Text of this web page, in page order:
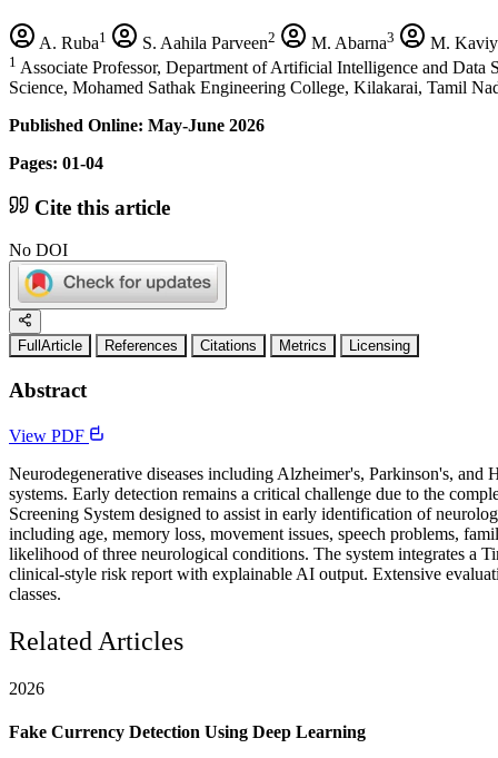
A. Ruba1 S. Aahila Parveen2 M. Abarna3 M.
1 Associate Professor, Department of Artificial Intelligence and
Science, Mohamed Sathak Engineering College, Kilakarai, Tamil
Published Online: May-June 2026
Pages: 01-04
Cite this article
No DOI
FullArticle References Citations Metrics Licensing
Abstract
View PDF
Neurodegenerative diseases including Alzheimer's, Parkinson's,
systems. Early detection remains a critical challenge due to the
Screening System designed to assist in early identification of
including age, memory loss, movement issues, speech problems,
likelihood of three neurological conditions. The system integrates a
clinical-style risk report with explainable AI output. Extensive
classes.
Related Articles
2026
Fake Currency Detection Using Deep Learning